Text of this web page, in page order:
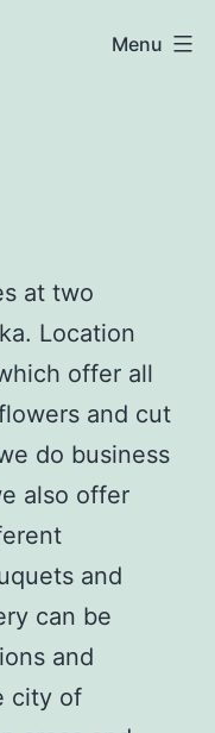
Menu
at two
Location
offer all
and cut
do business
also offer
and
can be
and
city of